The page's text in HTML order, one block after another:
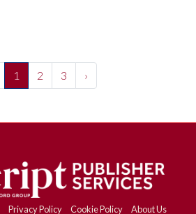
1 2 3 ›
Privacy Policy Cookie Policy About Us